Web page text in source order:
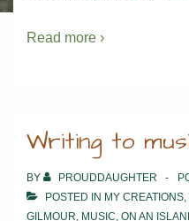
Read more ›
Writing to
BY PROUDDAUGHTER
POSTED IN MY CREATIONS,
GILMOUR, MUSIC, ON AN